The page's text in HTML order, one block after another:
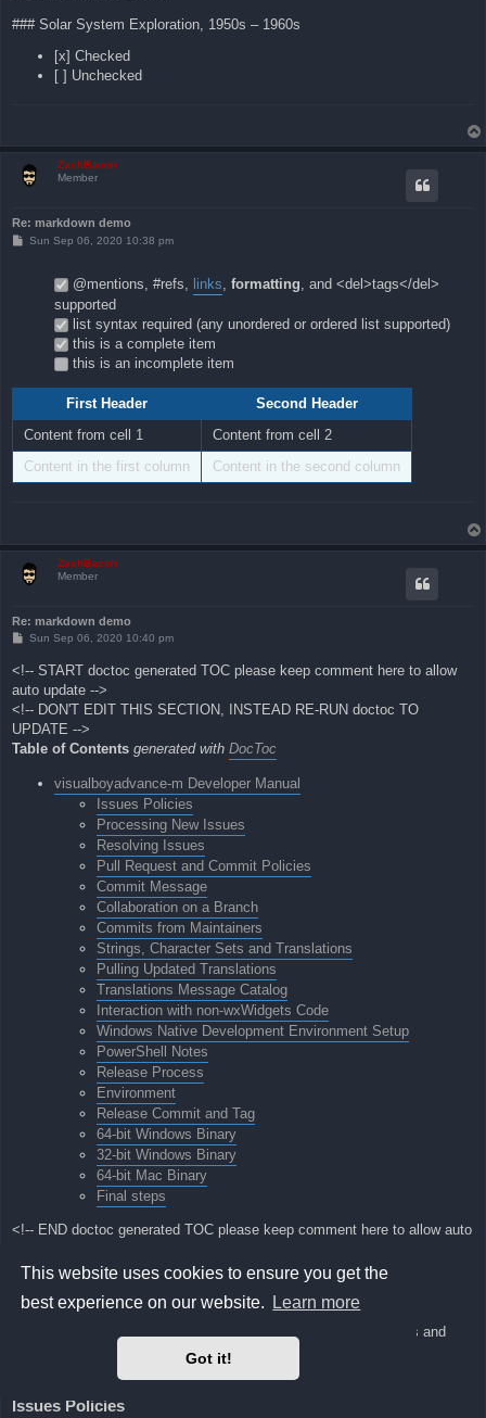
This website uses cookies to ensure you get the
best experience on our website.
Learn more
Got it!
s
t
### Solar System Exploration, 1950s – 1960s
[x] Checked
[ ] Unchecked
ZachBacon
Member
Re: markdown demo
PSun Sep 06, 2020 10:38 pm
@mentions, #refs, links formatting , and <del>tags</del>
supported
list syntax required (any unordered or ordered list supported)
this is a complete item
this is an incomplete item
First Header
Second Header
Content from cell 1
Content from cell 2
Content in the first column
Content in the second column
ZachBacon
Member
Re: markdown demo
P
t
Sun Sep 06, 2020 10:40 pm
<!-- START doctoc generated TOC please keep comment here to allow
auto update -->
<!-- DON'T EDIT THIS SECTION, INSTEAD RE-RUN doctoc TO
UPDATE -->
Table of Contents generated with DocToc
visualboyadvance-m Developer Manual
Issues Policies
Processing New Issues
Resolving Issues
Pull Request and Commit Policies
Commit Message
Collaboration on a Branch
Commits from Maintainers
Strings, Character Sets and Translations
Pulling Updated Translations
Translations Message Catalog
Interaction with non-wxWidgets Code
Windows Native Development Environment Setup
PowerShell Notes
Release Process
Environment
Release Commit and Tag
64-bit Windows Binary
32-bit Windows Binary
64-bit Mac Binary
Final steps
<!-- END doctoc generated TOC please keep comment here to allow auto
visualboyadvance-m Developer Manual
Here we will keep notes about our development process, policies and
Issues Policies